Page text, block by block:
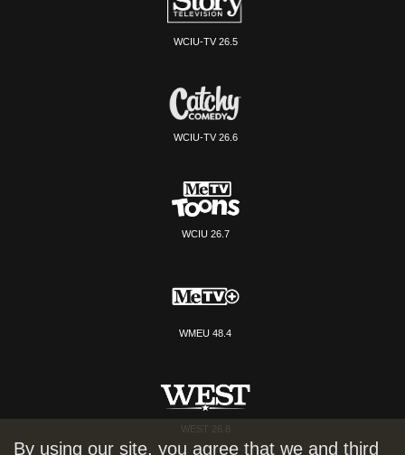
WCIU-TV 26.5
WCIU-TV 26.6
WCIU 26.7
WMEU 48.4
WEST 26.8
By using our site, you agree that we and third